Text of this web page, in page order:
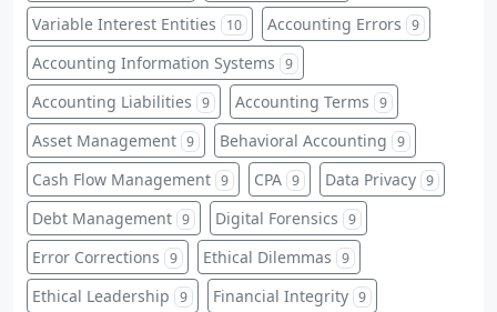
Variable Interest Entities 10 Accounting Errors 9
Accounting Information Systems 9
Accounting Liabilities 9 Accounting Terms 9
Asset Management 9 Behavioral Accounting 9
Cash Flow Management 9 CPA 9 Data Privacy 9
Debt Management 9 Digital Forensics 9
Error Corrections 9 Ethical Dilemmas 9
Ethical Leadership 9 Financial Integrity 9